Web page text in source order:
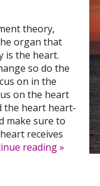
theory,
organ that
is the heart.
so do the
on in the
on the heart
the heart heart-
make sure to
receives
reading»